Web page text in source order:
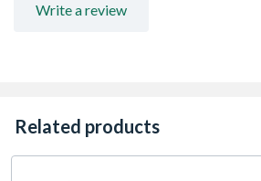
hinges
Write a review
Related products